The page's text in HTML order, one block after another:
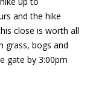
and the hike
close is worth all
grass, bogs and
gate by 3:00pm